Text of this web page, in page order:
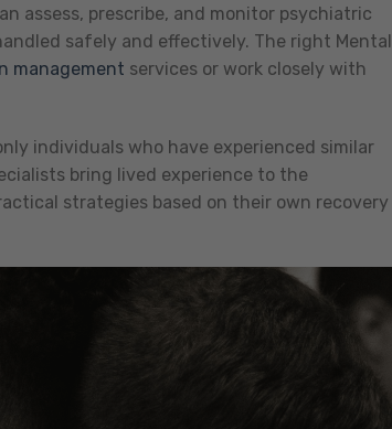
assess, prescribe, and monitor psychiatric
safely and effectively. The right Mental
management services or work closely with
individuals who have experienced similar
bring lived experience to the
strategies based on their own recovery